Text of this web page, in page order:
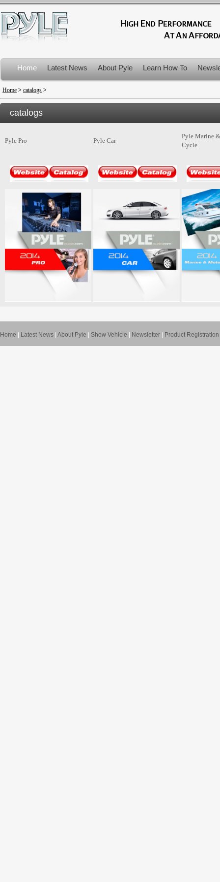
Home Latest News About Pyle Learn How To
Product Recalls
Home > catalogs >
catalogs
Pyle Pro Pyle Car
Pyle Marine &
Cycle
Home Latest News About Pyle Show Vehicle Newsletter Product Registration